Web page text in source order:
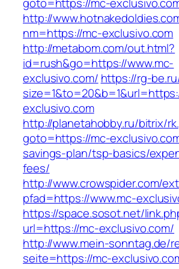
http://
nm=https://mc-exclusivo.com
http://metabom.com/out.html?
id=rush&go=https://www.mc-
exclusivo.com/ https://rg-
exclusivo.com
http://planetahobby.ru/bitrix/
goto=https://mc-
savings-plan/tsp-basics/
fees/
http://www.crowspider.com/
pfad=https://www.mc-
https://space.sosot.net/
url=https://mc-exclusivo.com/
http://www.mein-sonntag.de/
seite=https://mc-